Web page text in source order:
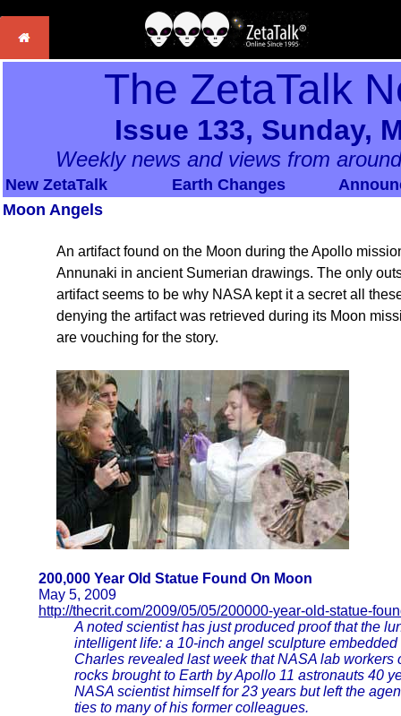
The ZetaTalk
Issue 133, Sunday,
Weekly news and views from
New ZetaTalk Earth Changes
Moon Angels
An artifact found on the Moon during the Apollo
Annunaki in ancient Sumerian drawings. The only
artifact seems to be why NASA kept it a secret all
denying the artifact was retrieved during its Moon
are vouching for the story.
200,000 Year Old Statue Found On Moon
May 5, 2009
http://thecrit.com/2009/05/05/200000-year-old-statue-
A noted scientist has just produced proof that the
intelligent life: a 10-inch angel sculpture
Charles revealed last week that NASA lab workers
rocks brought to Earth by Apollo 11 astronauts 40
NASA scientist himself for 23 years but left the
ties to many of his former colleagues.